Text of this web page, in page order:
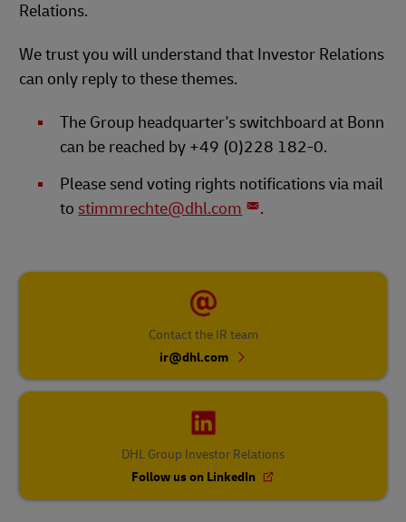
Relations.
We trust you will understand that Investor Relations
can only reply to these themes.
The Group headquarter's switchboard at Bonn
can be reached by +49 (0)228 182-0.
Please send voting rights notifications via mail
to stimmrechte@dhl.com .
Contact the IR team
ir@dhl.com
DHL Group Investor Relations
Follow us on LinkedIn